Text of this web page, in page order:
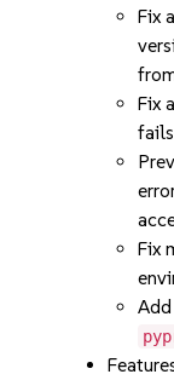
Fix
Fix
Fix